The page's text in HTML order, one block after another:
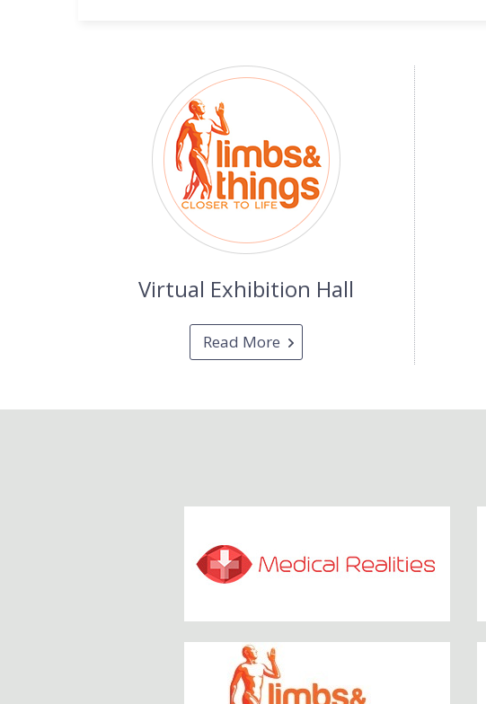
Virtual Exhibition Hall
Read More